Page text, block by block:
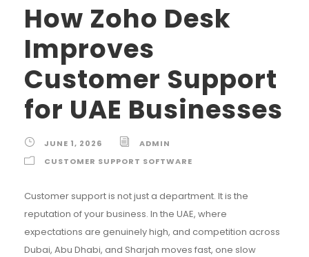
How Zoho Desk
Improves
Customer Support
for UAE Businesses
JUNE 1, 2026
ADMIN
CUSTOMER SUPPORT SOFTWARE
Customer support is not just a department. It is the
reputation of your business. In the UAE, where
expectations are genuinely high, and competition across
Dubai, Abu Dhabi, and Sharjah moves fast, one slow